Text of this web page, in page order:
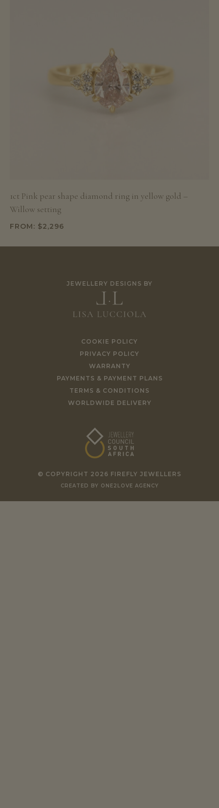
1ct Pink pear shape diamond ring in yellow gold –
Willow setting
FROM: $2,296
JEWELLERY DESIGNS BY
COOKIE POLICY
PRIVACY POLICY
WARRANTY
PAYMENTS & PAYMENT PLANS
TERMS & CONDITIONS
WORLDWIDE DELIVERY
© COPYRIGHT 2026 FIREFLY JEWELLERS
CREATED BY ONE2LOVE AGENCY